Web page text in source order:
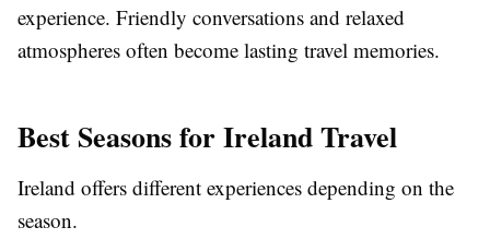
experience. Friendly conversations and relaxed
atmospheres often become lasting travel memories.
Best Seasons for Ireland Travel
Ireland offers different experiences depending on the
season.